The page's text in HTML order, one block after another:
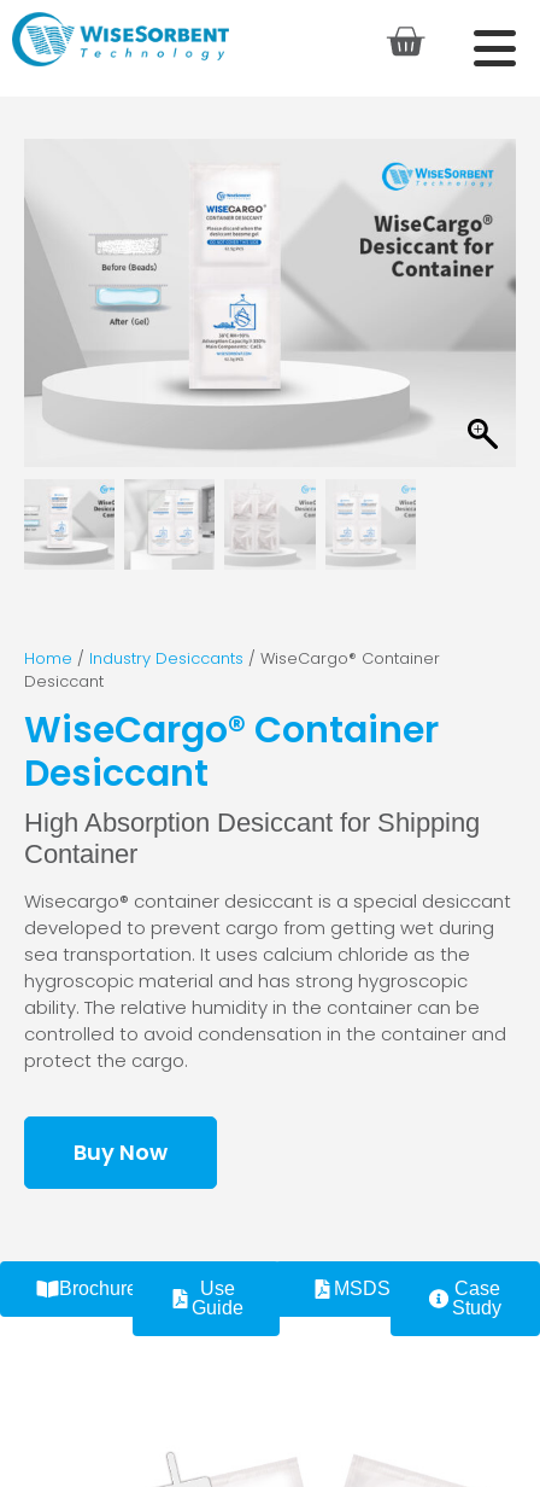
Home / Industry Desiccants / WiseCargo® Container
Desiccant
WiseCargo® Container
Desiccant
High Absorption Desiccant for Shipping
Container
Wisecargo® container desiccant is a special desiccant
developed to prevent cargo from getting wet during
sea transportation. It uses calcium chloride as the
hygroscopic material and has strong hygroscopic
ability. The relative humidity in the container can be
controlled to avoid condensation in the container and
protect the cargo.
Buy Now
Brochure
Use
Guide
MSDS
Case
Study